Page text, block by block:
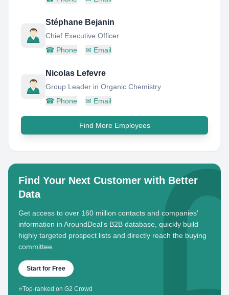
Stéphane Bejanin
Chief Executive Officer
☎ Phone ✉ Email
Nicolas Lefevre
Group Leader in Organic Chemistry
☎ Phone ✉ Email
Find More Employees
Find Your Next Customer with Better
Data
Get access to over 160 million contacts and companies'
information in AroundDeal's B2B database, quickly build
highly targeted prospect lists and directly reach the buying
committee.
Start for Free
⭐Top-ranked on G2 Crowd